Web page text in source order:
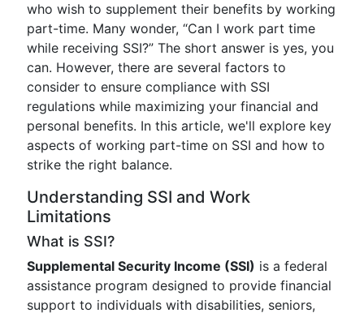
who wish to supplement their benefits by working
part-time. Many wonder, “Can I work part time
while receiving SSI?” The short answer is yes, you
can. However, there are several factors to
consider to ensure compliance with SSI
regulations while maximizing your financial and
personal benefits. In this article, we'll explore key
aspects of working part-time on SSI and how to
strike the right balance.
Understanding SSI and Work
Limitations
What is SSI?
Supplemental Security Income (SSI) is a federal
assistance program designed to provide financial
support to individuals with disabilities, seniors,